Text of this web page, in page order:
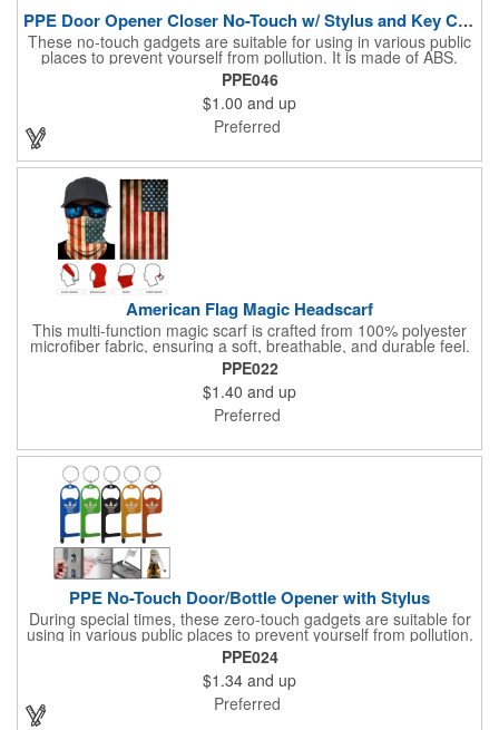
PPE Door Opener Closer No-Touch w/ Stylus and Key Chain
These no-touch gadgets are suitable for using in various public
places to prevent yourself from pollution. It is made of ABS.
Come with stylus and a key ring. Avoid direct contact with the
shared surfaces, resistant to pollution, a must have for
everyone. Designed to no touch pressing elevator button,
deposit/ withdraw money from an ATM, store checkouts and
digital signatures, and credit card machines.
PPE046
$1.00 and up
Preferred
American Flag Magic Headscarf
This multi-function magic scarf is crafted from 100% polyester
microfiber fabric, ensuring a soft, breathable, and durable feel.
Featuring a weathered American flag design, it offers patriotic
style combined with versatile functionality. This scarf can be
worn in numerous ways, including as a bandana, neck gaiter,
wristband, headband, headscarf, hair band, hair cover, head
wrap, or traditional scarf. It also serves practical purposes as a
dust. Lightweight and quick-drying, it's perfect for outdoor
activities, sports, festivals, or everyday use, making it an
essential accessory for anyone seeking both fashion and
PPE022
$1.40 and up
Preferred
PPE No-Touch Door/Bottle Opener with Stylus
During special times, these zero-touch gadgets are suitable for
using in various public places to prevent yourself from pollution.
It is inherently resistant to pollution, made of stainless steel,
come with a soft stylus and bottle opener. Avoid direct contact
with the shared surfaces, a must have for everyone. Designed
to no touch pressing elevator button, deposit/ withdraw money
from an ATM, store checkouts and digital signatures, and credit
PPE024
$1.34 and up
Preferred